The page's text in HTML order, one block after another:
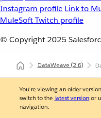
Instagram profile Link to
MuleSoft Twitch profile
© Copyright 2025
DataWeave(2.6)
You're viewing an older
switch to the latest versionor
navigation.